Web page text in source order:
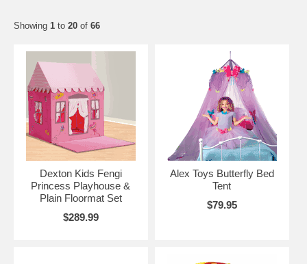
Showing 1 to 20 of 66
Dexton Kids Fengi
Princess Playhouse &
Plain Floormat Set
$289.99
Alex Toys Butterfly Bed
Tent
$79.95